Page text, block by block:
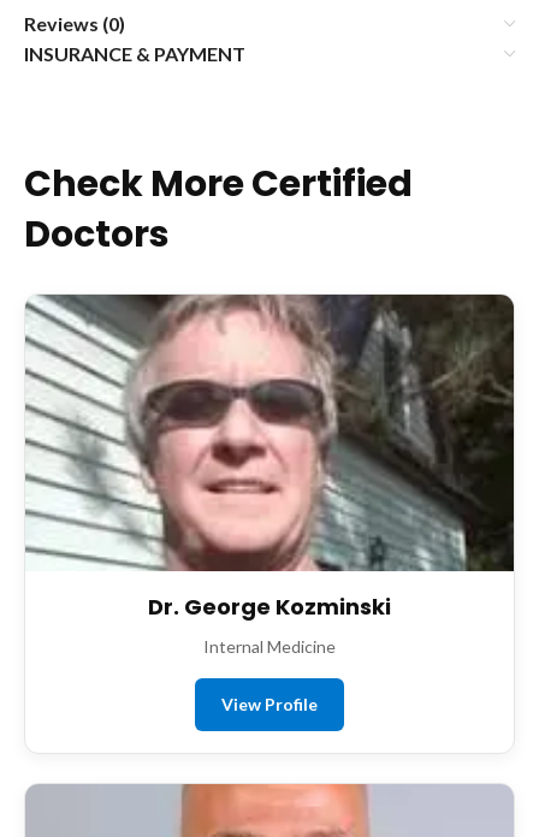
Reviews (0)
INSURANCE & PAYMENT
Check More Certified
Doctors
Dr. George Kozminski
Internal Medicine
View Profile